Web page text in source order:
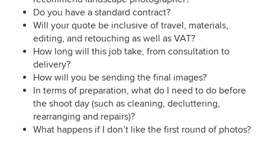
Do you have a standard contract?
Will your quote be inclusive of travel, materials,
editing, and retouching as well as VAT?
How long will this job take, from consultation to
delivery?
How will you be sending the final images?
In terms of preparation, what do I need to do before
the shoot day (such as cleaning, decluttering,
rearranging and repairs)?
What happens if I don’t like the first round of photos?